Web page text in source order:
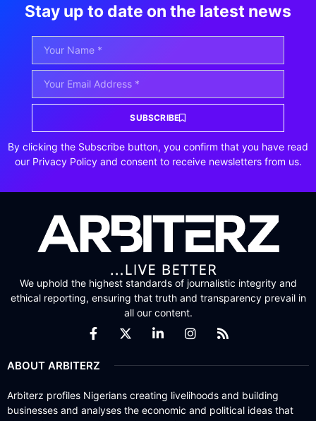
Stay up to date on the latest news
SUBSCRIBE
By clicking the Subscribe button, you confirm that you have read
our Privacy Policy and consent to receive newsletters from us.
We uphold the highest standards of journalistic integrity and
ethical reporting, ensuring that truth and transparency prevail in
all our content.
ABOUT ARBITERZ
Arbiterz profiles Nigerians creating livelihoods and building
businesses and analyses the economic and political ideas that